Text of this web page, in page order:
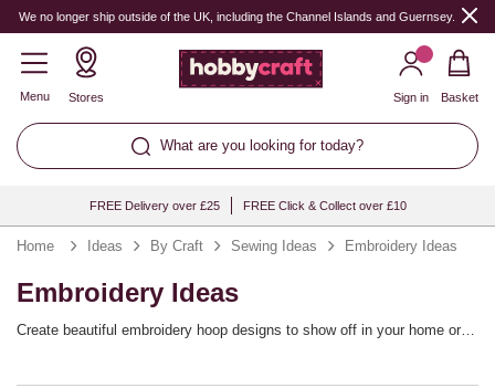
We no longer ship outside of the UK, including the Channel Islands and Guernsey.
Menu Stores
What are you looking for today?
Sign in Basket
FREE Delivery over £25 FREE Click & Collect over £10
Home Ideas By Craft Sewing Ideas Embroidery Ideas
Embroidery Ideas
Create beautiful embroidery hoop designs to show off in your home or